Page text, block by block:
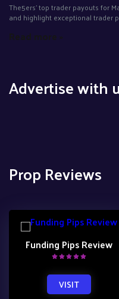
The5ers' top trader payouts for
and highlight exceptional trader
Read more »
Advertise with
Prop Reviews
Funding Pips Review
VISIT